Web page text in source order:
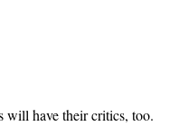
will have their critics, too.